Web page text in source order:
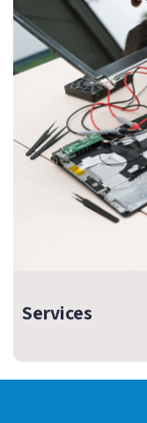
Services